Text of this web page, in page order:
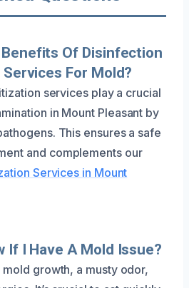
Of Disinfection
For Mold?
services play a crucial
in Mount Pleasant by
This ensures a safe
and complements our
Services in Mount
If I Have A Mold Issue?
growth, a musty odor,